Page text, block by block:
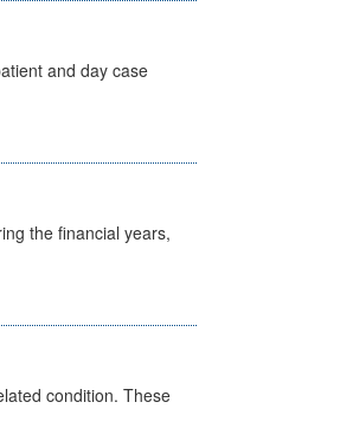
and day case
the financial years,
condition. These